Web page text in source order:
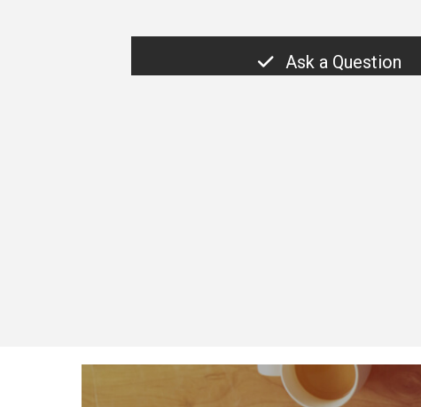
Ask a Question